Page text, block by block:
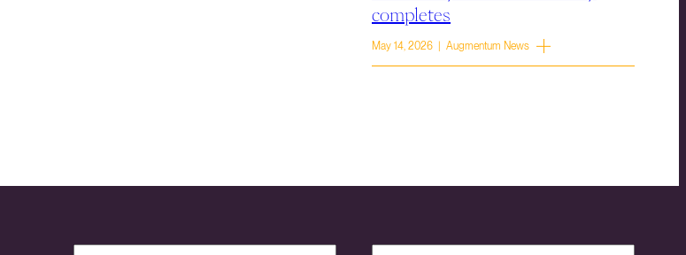
completes
May 14, 2026 | Augmentum News